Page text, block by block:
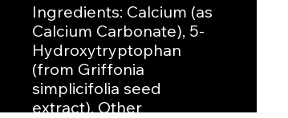
Ingredients: Calcium (as
Calcium Carbonate), 5-
Hydroxytryptophan
(from Griffonia
simplicifolia seed
extract). Other